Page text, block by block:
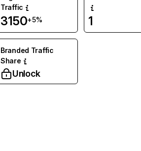
Traffic
3150+5% 1
Branded Traffic
Share
Unlock